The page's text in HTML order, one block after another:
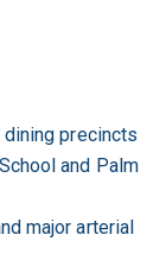
precincts
and Palm
major arterial